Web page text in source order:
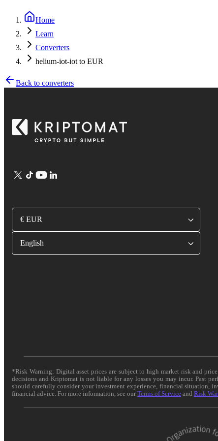
Home
Learn
Converters
helium-iot-iot to EUR
Back to converters
€ EUR
English
*Risk Warning: Digital asset prices are subject to high market risk and
decisions and Kriptomat is not liable for any losses you may incur. Past
should carefully consider your investment experience, financial situation,
financial advice. For more information, see ourTerms of Service and Risk